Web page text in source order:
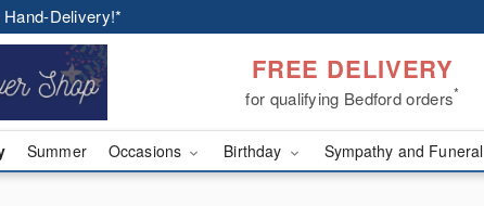
Delivery!*
FREE DELIVERY
for qualifying Bedford orders*
Summer Occasions Birthday Sympathy and Funeral